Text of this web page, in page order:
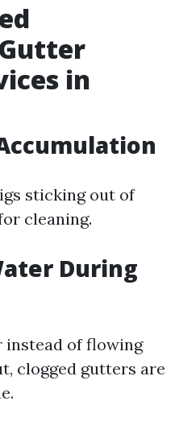
in
sticking out of
cleaning.
During
of flowing
clogged gutters are